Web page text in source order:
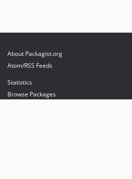
About Packagist.org
Atom/RSS Feeds
Statistics
Browse Packages